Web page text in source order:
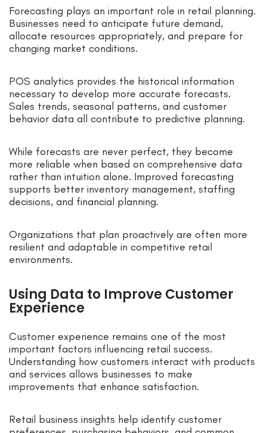
Forecasting plays an important role in retail planning.
Businesses need to anticipate future demand,
allocate resources appropriately, and prepare for
changing market conditions.
POS analytics provides the historical information
necessary to develop more accurate forecasts.
Sales trends, seasonal patterns, and customer
behavior data all contribute to predictive planning.
While forecasts are never perfect, they become
more reliable when based on comprehensive data
rather than intuition alone. Improved forecasting
supports better inventory management, staffing
decisions, and financial planning.
Organizations that plan proactively are often more
resilient and adaptable in competitive retail
environments.
Using Data to Improve Customer
Experience
Customer experience remains one of the most
important factors influencing retail success.
Understanding how customers interact with products
and services allows businesses to make
improvements that enhance satisfaction.
Retail business insights help identify customer